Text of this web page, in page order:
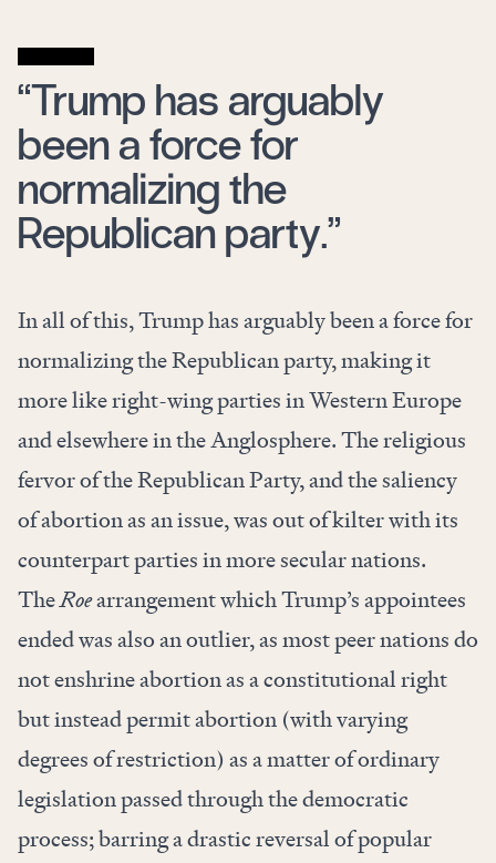
“Trump has arguably
been a force for
normalizing the
Republican party.”
In all of this, Trump has arguably been a force for
normalizing the Republican party, making it
more like right-wing parties in Western Europe
and elsewhere in the Anglosphere. The religious
fervor of the Republican Party, and the saliency
of abortion as an issue, was out of kilter with its
counterpart parties in more secular nations.
TheRoearrangement which Trump’s appointees
ended was also an outlier, as most peer nations do
not enshrine abortion as a constitutional right
but instead permit abortion (with varying
degrees of restriction) as a matter of ordinary
legislation passed through the democratic
process; barring a drastic reversal of popular